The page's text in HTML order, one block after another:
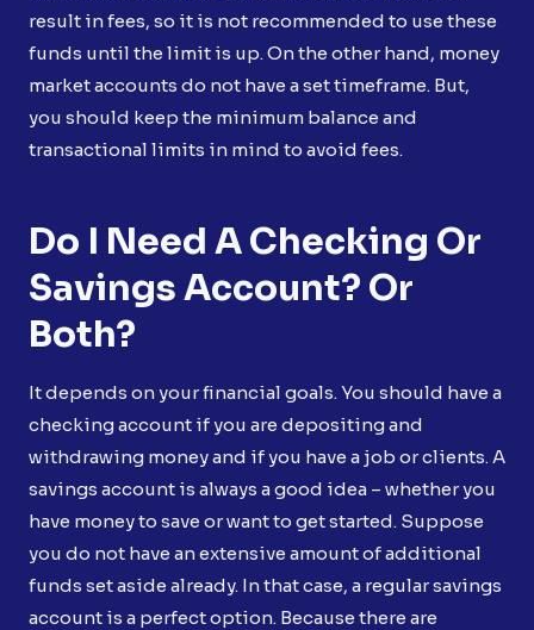
result in fees, so it is not recommended to use these
funds until the limit is up. On the other hand, money
market accounts do not have a set timeframe. But,
you should keep the minimum balance and
transactional limits in mind to avoid fees.
Do I Need A Checking Or
Savings Account? Or
Both?
It depends on your financial goals. You should have a
checking account if you are depositing and
withdrawing money and if you have a job or clients. A
savings account is always a good idea – whether you
have money to save or want to get started. Suppose
you do not have an extensive amount of additional
funds set aside already. In that case, a regular savings
account is a perfect option. Because there are